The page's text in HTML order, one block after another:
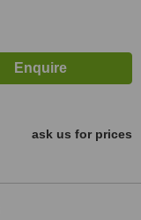
ask us for prices